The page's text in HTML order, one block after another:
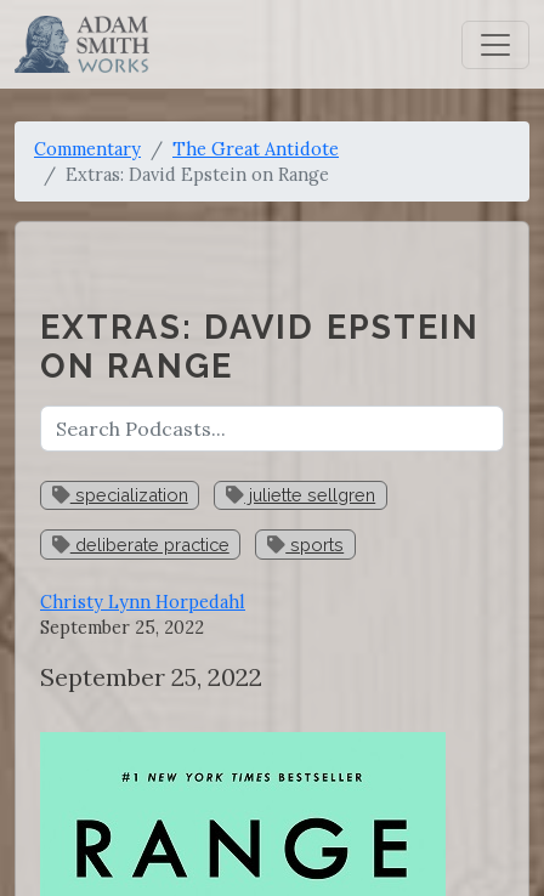
Commentary
The Great Antidote
Extras: David Epstein on Range
EXTRAS: DAVID EPSTEIN
ON RANGE
specialization juliette sellgren
deliberate practice sports
Christy Lynn Horpedahl
September 25, 2022
September 25, 2022